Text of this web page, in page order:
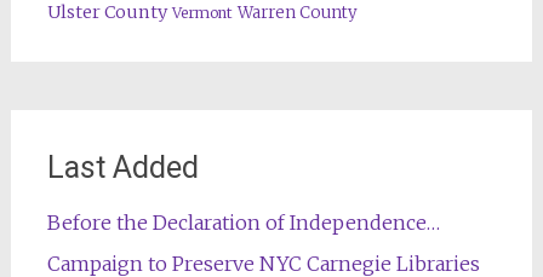
Ulster County Vermont Warren County
Last Added
Before the Declaration of Independence…
Campaign to Preserve NYC Carnegie Libraries